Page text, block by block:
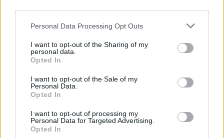
Personal Data Processing Opt Outs
I want to opt-out of the Sharing of my
personal data.
Opted In
I want to opt-out of the Sale of my
Personal Data.
Opted In
I want to opt-out of processing my
Personal Data for Targeted Advertising.
Opted In
Inutilizzato 8 - 25
Scarica riepilogo
stagionale
Scarica